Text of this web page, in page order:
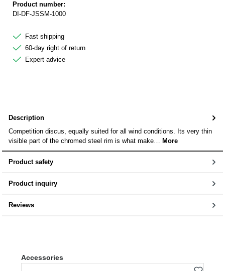
Product number:
DI-DF-JSSM-1000
Fast shipping
60-day right of return
Expert advice
Description
Competition discus, equally suited for all wind conditions. Its very thin
visible part of the chromed steel rim is what make… More
Product safety
Product inquiry
Reviews
Skip product gallery
Accessories